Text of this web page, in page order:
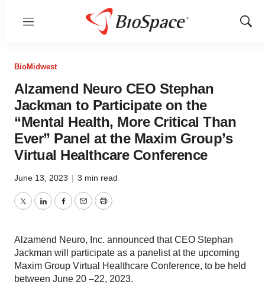
Menu
Show
BioMidwest
Alzamend Neuro CEO Stephan
Jackman to Participate on the
“Mental Health, More Critical Than
Ever” Panel at the Maxim Group’s
Virtual Healthcare Conference
June 13, 2023 | 3 min read
TwitterLinkedInFacebook
EmailPrint
Alzamend Neuro, Inc. announced that CEO Stephan
Jackman will participate as a panelist at the upcoming
Maxim Group Virtual Healthcare Conference, to be held
between June 20 –22, 2023.